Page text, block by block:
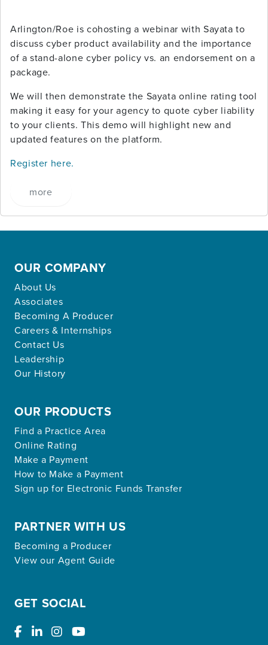
Arlington/Roe is cohosting a webinar with Sayata to
discuss cyber product availability and the importance
of a stand-alone cyber policy vs. an endorsement on a
package.
We will then demonstrate the Sayata online rating tool
making it easy for your agency to quote cyber liability
to your clients. This demo will highlight new and
updated features on the platform.
Register here.
more
OUR COMPANY
About Us
Associates
Becoming A Producer
Careers & Internships
Contact Us
Leadership
Our History
OUR PRODUCTS
Find a Practice Area
Online Rating
Make a Payment
How to Make a Payment
Sign up for Electronic Funds Transfer
PARTNER WITH US
Becoming a Producer
View our Agent Guide
GET SOCIAL